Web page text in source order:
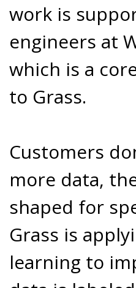
work is
engineers at
which is a
to Grass.
Customers
more data,
shaped for
Grass is
learning to